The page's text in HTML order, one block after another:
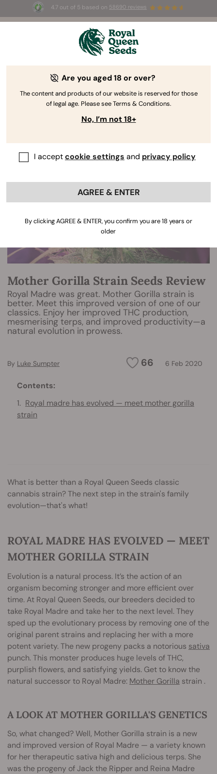
4.7 out of 5 based on 58690 reviews
3 Free White Widow Autofor the first 100 to use the
The RQS Blog
Mother Gorilla Strain Seeds Review
Royal Madre was great. Mother Gorilla strain is
better. Meet this improved version of one of our
classics. Enjoy her improved THC production,
mesmerising terps, and improved productivity—a
natural evolution in prowess.
66 6 Feb 2020
By Luke Sumpter
Contents:
Royal madre has evolved — meet mother gorilla
strain
What is better than a Royal Queen Seeds classic
cannabis strain? The next step in the strain's family
evolution—that's what!
ROYAL MADRE HAS EVOLVED — MEET
MOTHER GORILLA STRAIN
Evolution is a natural process. It’s the action of an
organism becoming stronger and more efficient over
time. At Royal Queen Seeds, our breeders decided to
take Royal Madre and take her to the next level. They
sped up the evolutionary process by removing one of the
original parent strains and replacing her with a more
potent variety. The new progeny packs a notorious sativa
punch. This monster produces huge levels of THC,
purplish flowers, and satisfying yields. Get to know the
natural successor to Royal Madre: Mother Gorilla strain .
A LOOK AT MOTHER GORILLA'S GENETICS
So, what changed? Well, Mother Gorilla strain is a new
and improved version of Royal Madre — a variety known
for her therapeutic sativa high and delicious terps. She
was the progeny of Jack the Ripper and Reina Madre
Are you aged 18 or over?
The content and products of our website is reserved for those
of legal age. Please see Terms & Conditions.
No, I’m not 18+
I acceptcookie settings and privacy policy
AGREE & ENTER
By clicking AGREE & ENTER, you confirm you are 18 years or
older